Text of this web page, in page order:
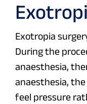
Exotropia
During the
anaesthesia,
anaesthesia,
feel pressure